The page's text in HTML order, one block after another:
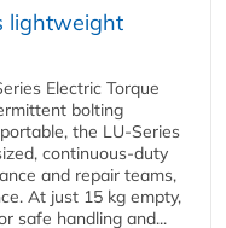
lightweight
Electric Torque
bolting
the LU-Series
continuous-duty
and repair teams,
At just 15 kg empty,
safe handling and...